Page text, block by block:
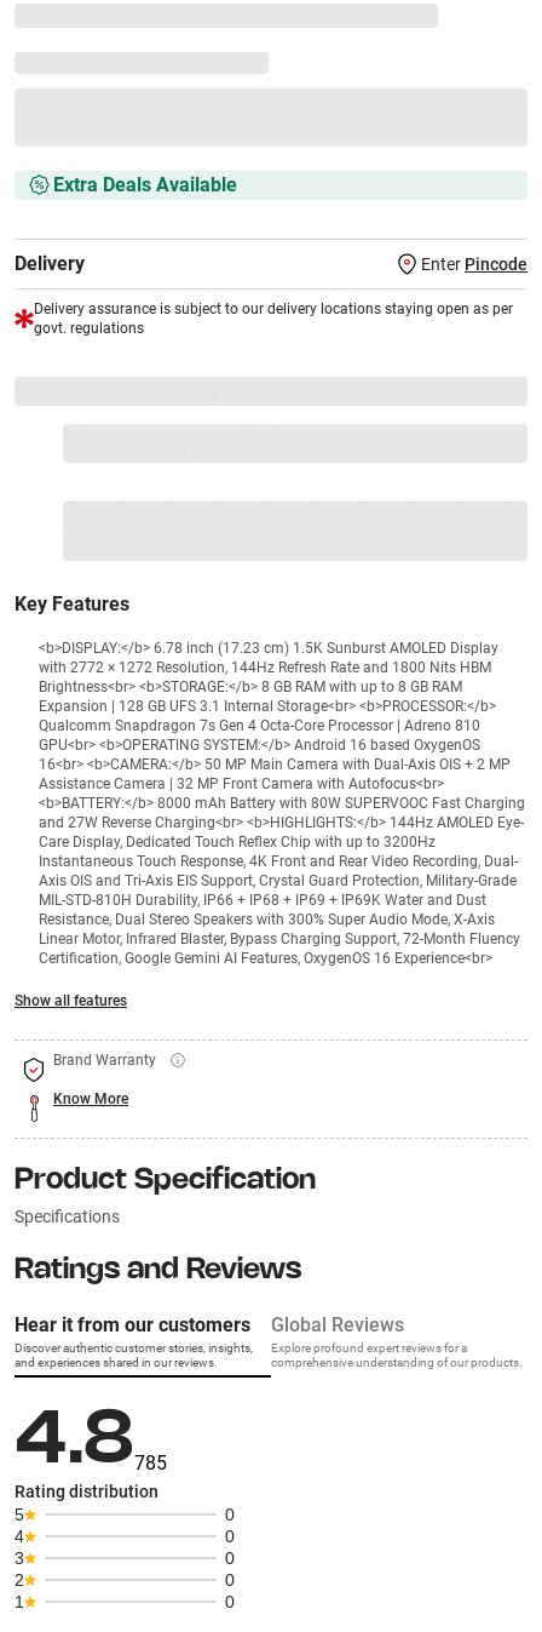
Extra Deals Available
Delivery Enter Pincode
Delivery assurance is subject to our delivery locations staying open as per
govt. regulations
Key Features
<b>DISPLAY:</b> 6.78 inch (17.23 cm) 1.5K Sunburst AMOLED Display
with 2772 × 1272 Resolution, 144Hz Refresh Rate and 1800 Nits HBM
Brightness<br> <b>STORAGE:</b> 8 GB RAM with up to 8 GB RAM
Expansion | 128 GB UFS 3.1 Internal Storage<br> <b>PROCESSOR:</b>
Qualcomm Snapdragon 7s Gen 4 Octa-Core Processor | Adreno 810
GPU<br> <b>OPERATING SYSTEM:</b> Android 16 based OxygenOS
16<br> <b>CAMERA:</b> 50 MP Main Camera with Dual-Axis OIS + 2 MP
Assistance Camera | 32 MP Front Camera with Autofocus<br>
<b>BATTERY:</b> 8000 mAh Battery with 80W SUPERVOOC Fast Charging
and 27W Reverse Charging<br> <b>HIGHLIGHTS:</b> 144Hz AMOLED Eye-
Care Display, Dedicated Touch Reflex Chip with up to 3200Hz
Instantaneous Touch Response, 4K Front and Rear Video Recording, Dual-
Axis OIS and Tri-Axis EIS Support, Crystal Guard Protection, Military-Grade
MIL-STD-810H Durability, IP66 + IP68 + IP69 + IP69K Water and Dust
Resistance, Dual Stereo Speakers with 300% Super Audio Mode, X-Axis
Linear Motor, Infrared Blaster, Bypass Charging Support, 72-Month Fluency
Certification, Google Gemini AI Features, OxygenOS 16 Experience<br>
Show all features
Brand Warranty
Know More
Product Specification
Specifications
Ratings and Reviews
Hear it from our customers
Discover authentic customer stories, insights,
and experiences shared in our reviews.
Global Reviews
Explore profound expert reviews for a
comprehensive understanding of our products.
4.8785
Rating distribution
5
0
4
0
3
0
2
0
1
0